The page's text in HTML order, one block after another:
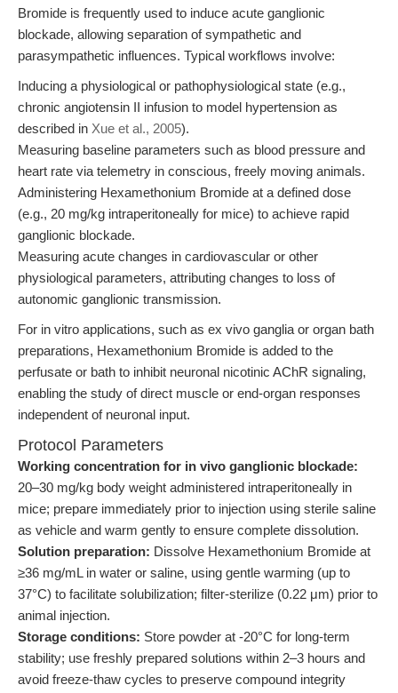
Bromide is frequently used to induce acute ganglionic
blockade, allowing separation of sympathetic and
parasympathetic influences. Typical workflows involve:
Inducing a physiological or pathophysiological state (e.g.,
chronic angiotensin II infusion to model hypertension as
described in Xue et al., 2005).
Measuring baseline parameters such as blood pressure and
heart rate via telemetry in conscious, freely moving animals.
Administering Hexamethonium Bromide at a defined dose
(e.g., 20 mg/kg intraperitoneally for mice) to achieve rapid
ganglionic blockade.
Measuring acute changes in cardiovascular or other
physiological parameters, attributing changes to loss of
autonomic ganglionic transmission.
For in vitro applications, such as ex vivo ganglia or organ bath
preparations, Hexamethonium Bromide is added to the
perfusate or bath to inhibit neuronal nicotinic AChR signaling,
enabling the study of direct muscle or end-organ responses
independent of neuronal input.
Protocol Parameters
Working concentration for in vivo ganglionic blockade:
20–30 mg/kg body weight administered intraperitoneally in
mice; prepare immediately prior to injection using sterile saline
as vehicle and warm gently to ensure complete dissolution.
Solution preparation: Dissolve Hexamethonium Bromide at
≥36 mg/mL in water or saline, using gentle warming (up to
37°C) to facilitate solubilization; filter-sterilize (0.22 μm) prior to
animal injection.
Storage conditions: Store powder at -20°C for long-term
stability; use freshly prepared solutions within 2–3 hours and
avoid freeze-thaw cycles to preserve compound integrity